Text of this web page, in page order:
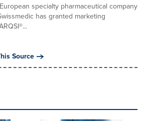
specialty pharmaceutical company
has granted marketing
Source